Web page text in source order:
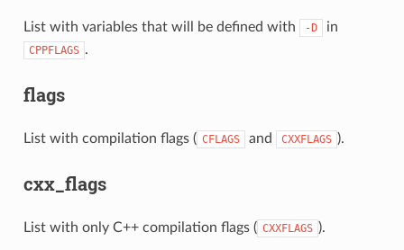
List with variables that will be defined with -D in
CPPFLAGS .
flags
List with compilation flags ( CFLAGS and CXXFLAGS ).
cxx_flags
List with only C++ compilation flags ( CXXFLAGS ).